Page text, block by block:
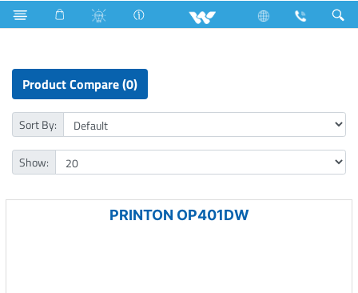
R600a Computer Printer Laser Printer
Product Compare (0)
Sort By:
Show:
PRINTON OP401DW